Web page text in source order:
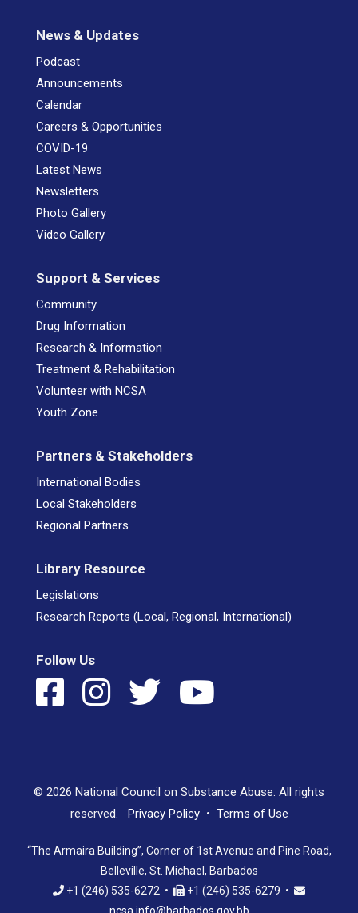
News & Updates
Podcast
Announcements
Calendar
Careers & Opportunities
COVID-19
Latest News
Newsletters
Photo Gallery
Video Gallery
Support & Services
Community
Drug Information
Research & Information
Treatment & Rehabilitation
Volunteer with NCSA
Youth Zone
Partners & Stakeholders
International Bodies
Local Stakeholders
Regional Partners
Library Resource
Legislations
Research Reports (Local, Regional, International)
Follow Us
© 2026 National Council on Substance Abuse. All rights
reserved. Privacy Policy• Terms of Use
“The Armaira Building”, Corner of 1st Avenue and Pine Road,
Belleville, St. Michael, Barbados
+1 (246) 535-6272 •
+1 (246) 535-6279 •